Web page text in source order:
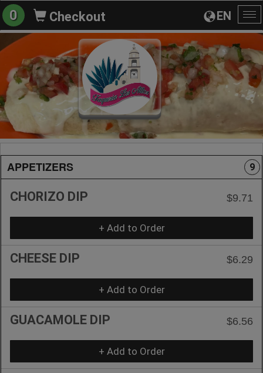
EN
0 Checkout
APPETIZERS 9
CHORIZO DIP $9.71
+ Add to Order
CHEESE DIP $6.29
+ Add to Order
GUACAMOLE DIP $6.56
+ Add to Order